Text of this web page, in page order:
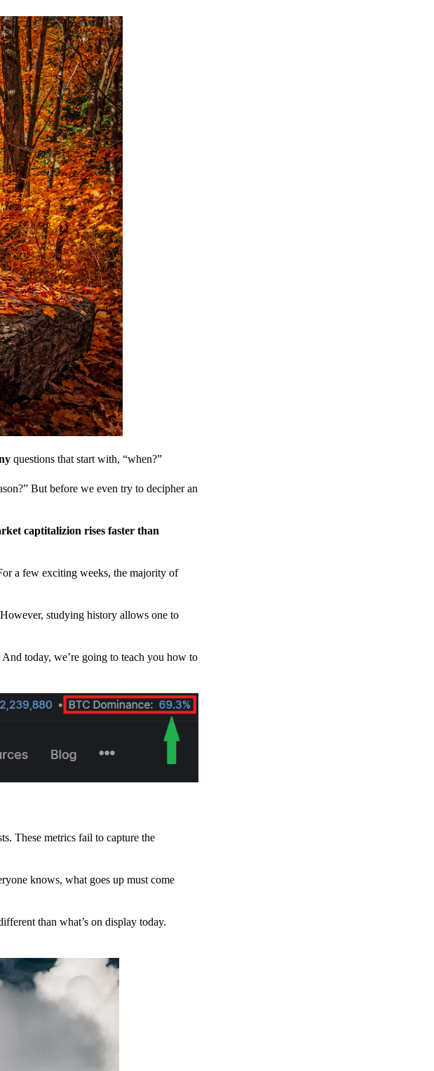
questions that start with, “when?”
But before we even try to decipher an
captitalizion rises faster than
a few exciting weeks, the majority of
studying history allows one to
today, we’re going to teach you how to
These metrics fail to capture the
knows, what goes up must come
than what’s on display today.